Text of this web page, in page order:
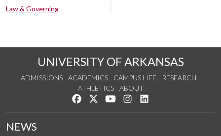
Law & Governing
UNIVERSITY OF ARKANSAS
ADMISSIONS ACADEMICS CAMPUS LIFE
RESEARCH
ATHLETICS
ABOUT
Like us on Facebook
Follow us on Twitter
Watch us on YouTube
See us on Instagram
NEWS